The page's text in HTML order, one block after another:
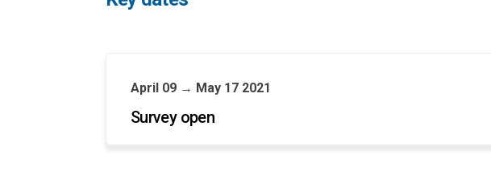
April 09 → May 17 2021
Survey open